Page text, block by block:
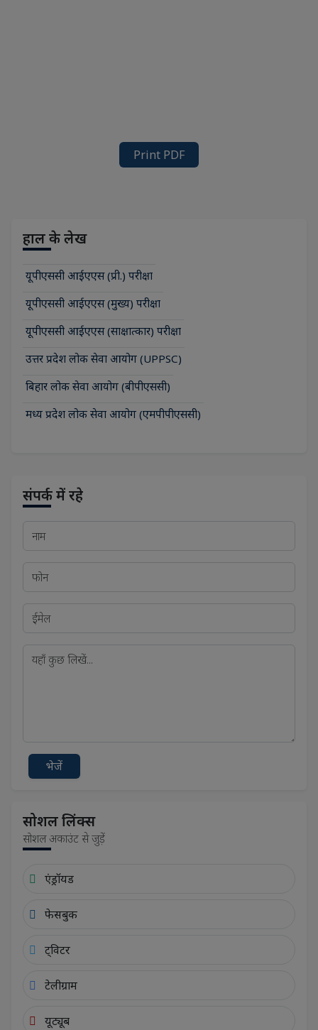
Print PDF
हाल के लेख
यूपीएससी आईएएस (प्री.) परीक्षा
यूपीएससी आईएएस (मुख्य) परीक्षा
यूपीएससी आईएएस (साक्षात्कार) परीक्षा
उत्तर प्रदेश लोक सेवा आयोग (UPPSC)
बिहार लोक सेवा आयोग (बीपीएससी)
मध्य प्रदेश लोक सेवा आयोग (एमपीपीएससी)
संपर्क में रहे
भेजें
सोशल लिंक्स
सोशल अकाउंट से जुड़ें
एंड्रॉयड
फेसबुक
ट्विटर
टेलीग्राम
यूट्यूब